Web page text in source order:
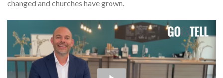
changed and churches have grown.